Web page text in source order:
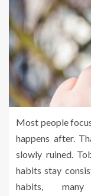
Most people
happens after.
slowly ruined.
habits stay
habits,